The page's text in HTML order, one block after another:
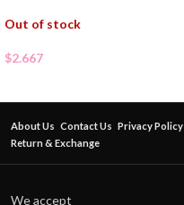
Out of stock
$2.667
About Us Contact Us Privacy Policy
Return & Exchange
We accept